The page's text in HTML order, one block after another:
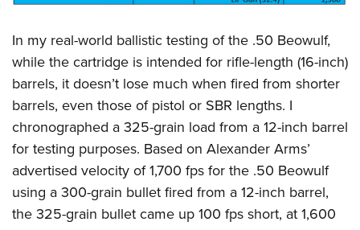
In my real-world ballistic testing of the .50 Beowulf,
while the cartridge is intended for rifle-length (16-inch)
barrels, it doesn’t lose much when fired from shorter
barrels, even those of pistol or SBR lengths. I
chronographed a 325-grain load from a 12-inch barrel
for testing purposes. Based on Alexander Arms’
advertised velocity of 1,700 fps for the .50 Beowulf
using a 300-grain bullet fired from a 12-inch barrel,
the 325-grain bullet came up 100 fps short, at 1,600